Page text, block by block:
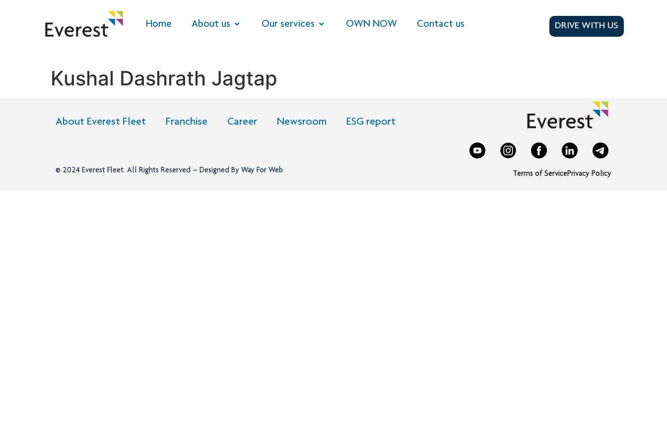
Home About us Our services OWN NOW Contact us DRIVE WITH US
Kushal Dashrath Jagtap
About Everest Fleet Franchise Career Newsroom ESG report
© 2024 Everest Fleet. All Rights Reserved – Designed By Way For Web Terms of ServicePrivacy Policy